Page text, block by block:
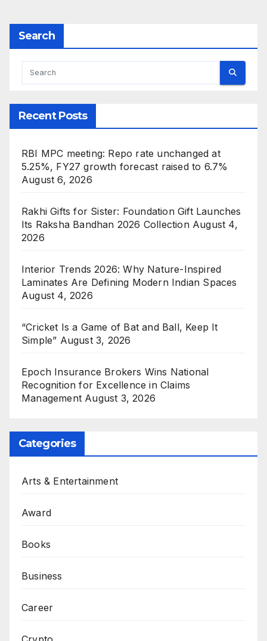
Search
Recent Posts
RBI MPC meeting: Repo rate unchanged at
5.25%, FY27 growth forecast raised to 6.7%
August 6, 2026
Rakhi Gifts for Sister: Foundation Gift Launches
Its Raksha Bandhan 2026 Collection August 4,
2026
Interior Trends 2026: Why Nature-Inspired
Laminates Are Defining Modern Indian Spaces
August 4, 2026
“Cricket Is a Game of Bat and Ball, Keep It
Simple” August 3, 2026
Epoch Insurance Brokers Wins National
Recognition for Excellence in Claims
Management August 3, 2026
Categories
Arts & Entertainment
Award
Books
Business
Career